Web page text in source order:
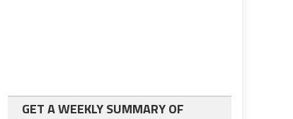
GET A WEEKLY SUMMARY OF